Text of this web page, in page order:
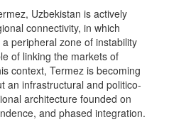
Uzbekistan is actively
connectivity, in which
peripheral zone of instability
of linking the markets of
context, Termez is becoming
an infrastructural and politico-
architecture founded on
and phased integration.